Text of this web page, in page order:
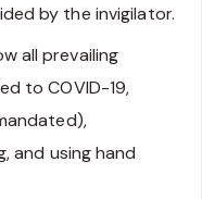
by the invigilator.
all prevailing
to COVID-19,
and using hand